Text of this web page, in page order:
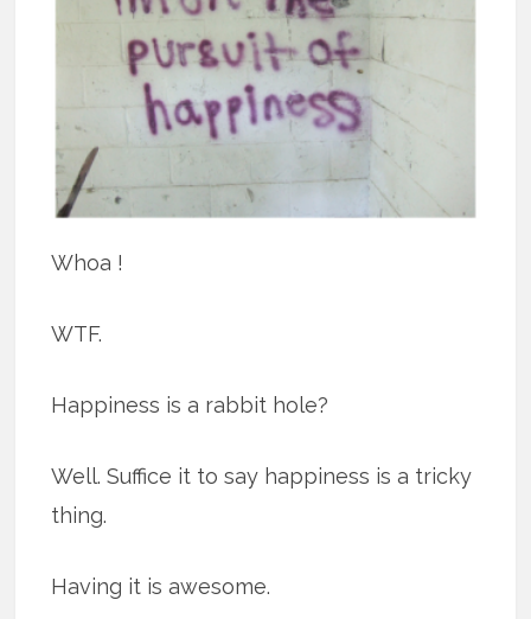
Whoa !
WTF.
Happiness is a rabbit hole?
Well. Suffice it to say happiness is a tricky
thing.
Having it is awesome.